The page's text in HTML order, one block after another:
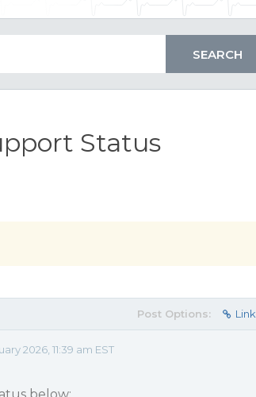
Status
Post Options: Link
2026, 11:39 am EST